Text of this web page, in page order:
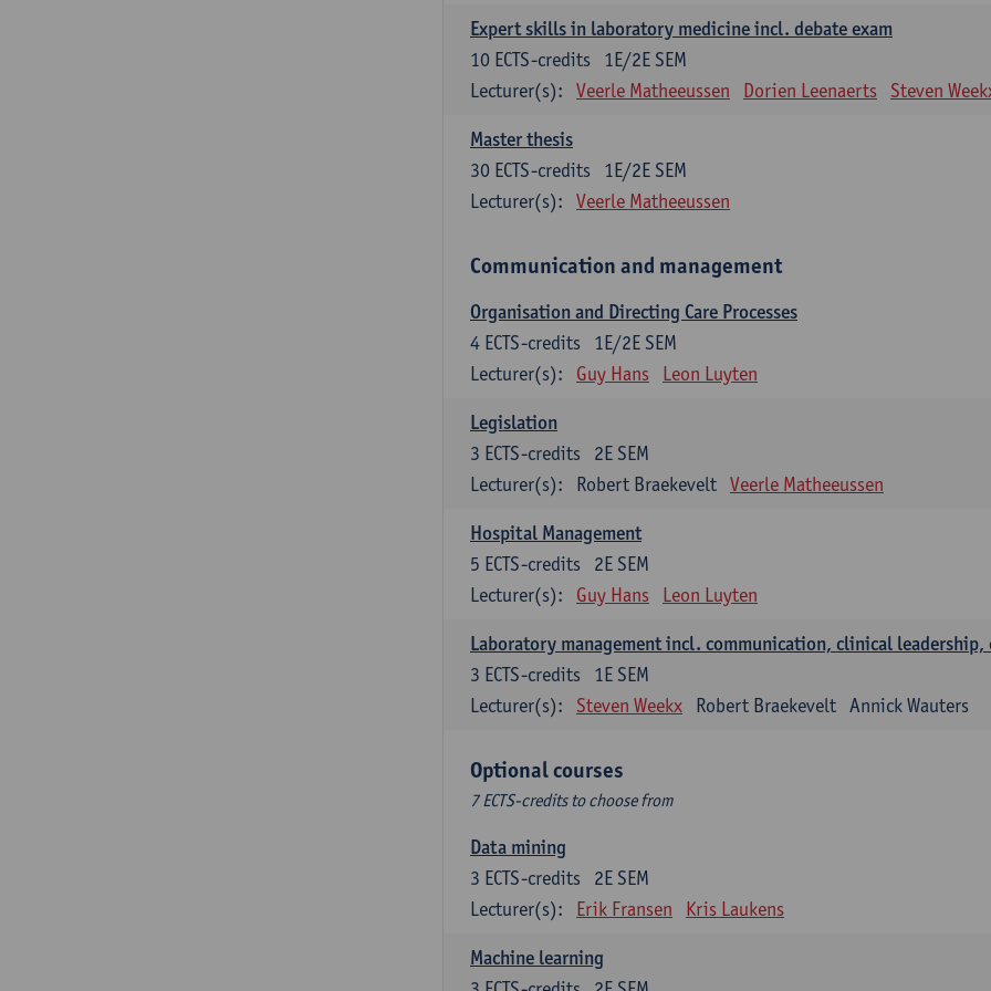
Expert skills in laboratory medicine incl. debate exam
1E/2E SEM
10 ECTS-credits
Lecturer(s):
Veerle Matheeussen Dorien Leenaerts Steven
Master thesis
1E/2E SEM
30 ECTS-credits
Lecturer(s):
Veerle Matheeussen
Communication and management
Organisation and Directing Care Processes
1E/2E SEM
4 ECTS-credits
Lecturer(s):
Guy Hans Leon Luyten
Legislation
2E SEM
3 ECTS-credits
Lecturer(s):
Robert Braekevelt Veerle Matheeussen
Hospital Management
2E SEM
5 ECTS-credits
Lecturer(s):
Guy Hans Leon Luyten
Laboratory management incl. communication, clinical
1E SEM
3 ECTS-credits
Lecturer(s):
Steven Weekx Robert Braekevelt Annick Wauters
Optional courses
7 ECTS-credits to choose from
Data mining
2E SEM
3 ECTS-credits
Lecturer(s):
Erik Fransen Kris Laukens
Machine learning